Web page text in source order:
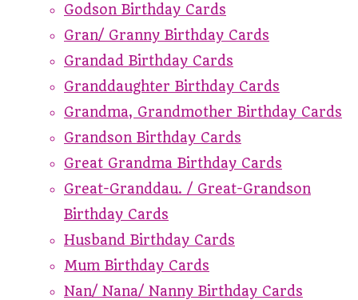
Godson Birthday Cards
Gran/ Granny Birthday Cards
Grandad Birthday Cards
Granddaughter Birthday Cards
Grandma, Grandmother Birthday Cards
Grandson Birthday Cards
Great Grandma Birthday Cards
Great-Granddau. / Great-Grandson
Birthday Cards
Husband Birthday Cards
Mum Birthday Cards
Nan/ Nana/ Nanny Birthday Cards